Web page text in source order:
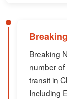
Breaking
number
transit in
Including